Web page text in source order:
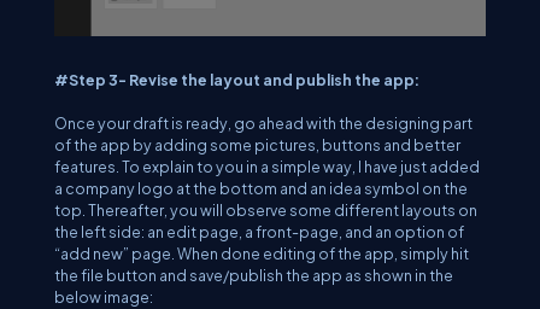
#Step 3- Revise the layout and publish the app:
Once your draft is ready, go ahead with the designing part
of the app by adding some pictures, buttons and better
features. To explain to you in a simple way, I have just added
a company logo at the bottom and an idea symbol on the
top. Thereafter, you will observe some different layouts on
the left side: an edit page, a front-page, and an option of
“add new” page. When done editing of the app, simply hit
the file button and save/publish the app as shown in the
below image: